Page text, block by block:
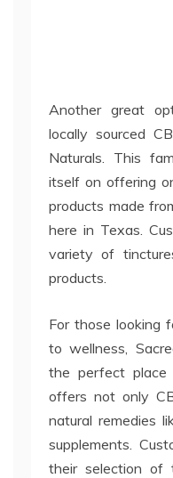
Another great
locally sourced
Naturals. This
itself on offering
products made
here in Texas.
variety of
products.
For those looking
to wellness,
the perfect place
offers not only
natural remedies
supplements.
their selection of